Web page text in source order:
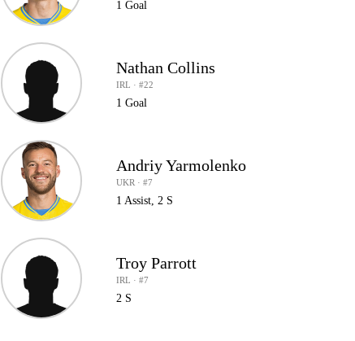
1 Goal
Nathan Collins
IRL · #22
1 Goal
Andriy Yarmolenko
UKR · #7
1 Assist, 2 S
Troy Parrott
IRL · #7
2 S